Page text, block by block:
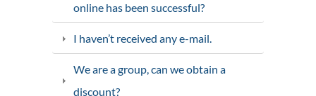
online has been successful?
I haven’t received any e-mail.
We are a group, can we obtain a
discount?